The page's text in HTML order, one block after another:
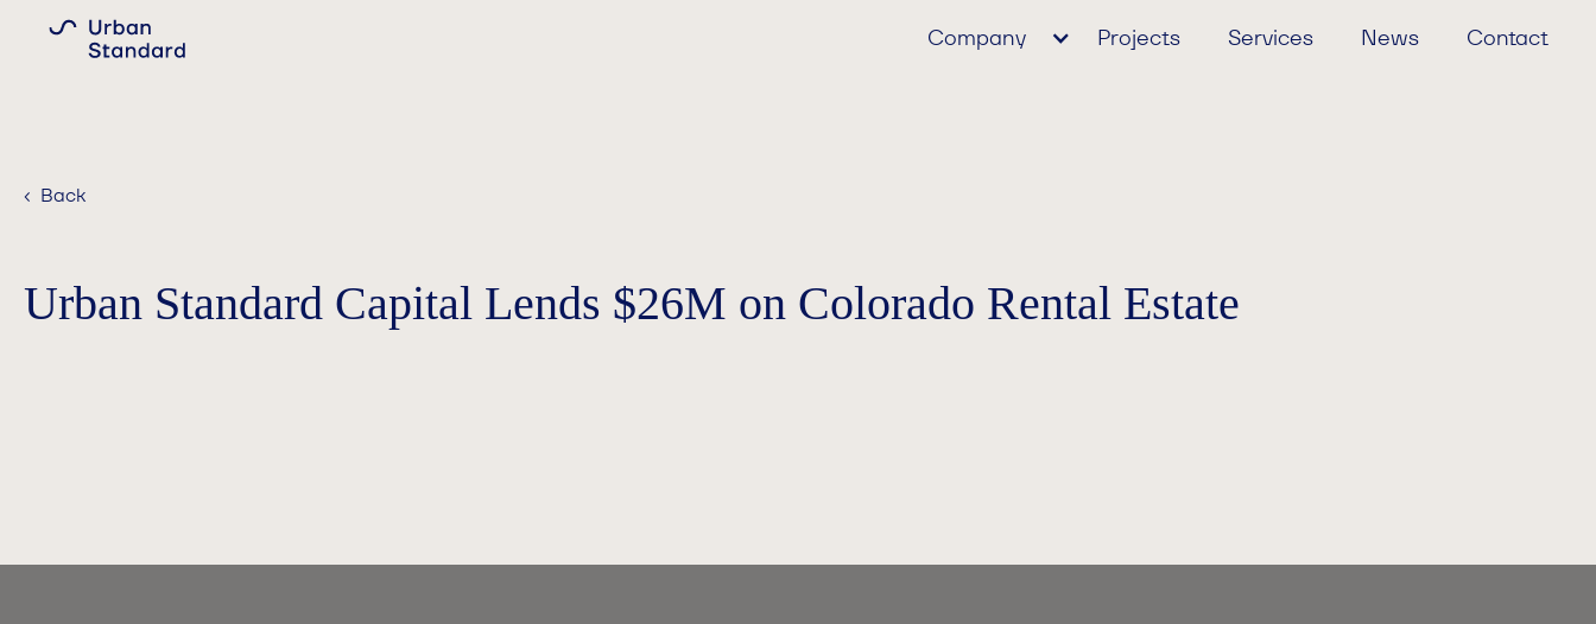
Company Projects Services News Contact
‹ Back
Urban Standard Capital Lends $26M on Colorado Rental Estate